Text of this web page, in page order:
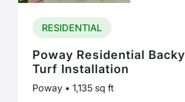
RESIDENTIAL
Poway Residential
Turf Installation
Poway • 1,135 sq ft